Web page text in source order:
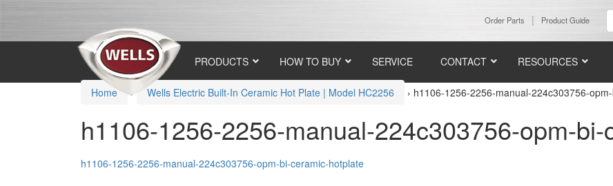
Order Parts Product Guide
PRODUCTS HOW TO BUY SERVICE CONTACT RESOURCES
Home › Wells Electric Built-In Ceramic Hot Plate | Model HC2256 › h1106-1256-2256-manual-224c303756-
h1106-1256-2256-manual-224c303756-opm-
h1106-1256-2256-manual-224c303756-opm-bi-ceramic-hotplate